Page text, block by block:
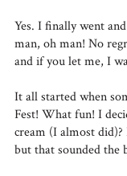
Yes. I finally went
man, oh man! No
and if you let me, I
It all started when
Fest! What fun! I
cream (I almost
but that sounded the